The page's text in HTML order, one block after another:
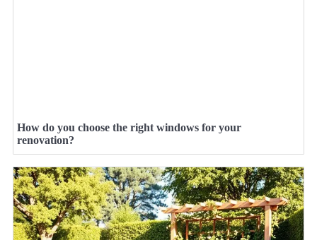
How do you choose the right windows for your
renovation?